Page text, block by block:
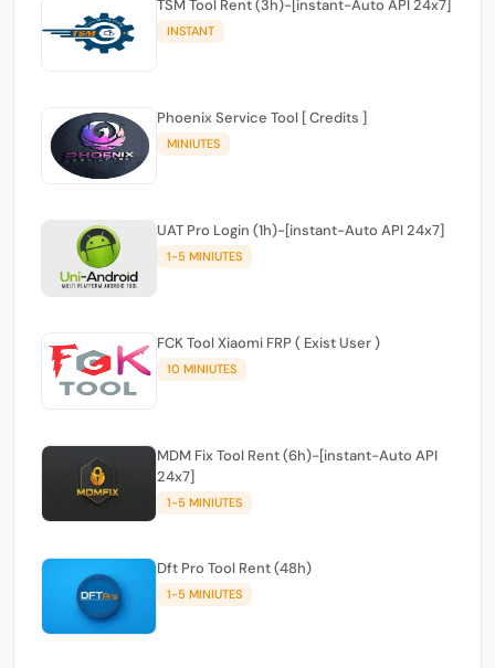
TSM Tool Rent (3h)-[instant-Auto API 24x7]
INSTANT
Phoenix Service Tool [ Credits ]
MINIUTES
UAT Pro Login (1h)-[instant-Auto API 24x7]
1-5 MINIUTES
FCK Tool Xiaomi FRP ( Exist User )
10 MINIUTES
MDM Fix Tool Rent (6h)-[instant-Auto API
24x7]
1-5 MINIUTES
Dft Pro Tool Rent (48h)
1-5 MINIUTES